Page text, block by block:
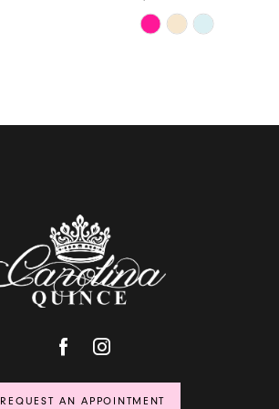
Skip
REQUEST AN APPOINTMENT